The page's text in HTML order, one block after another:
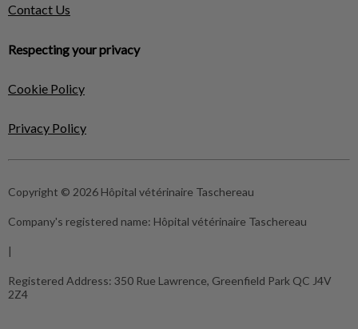
Contact Us
Respecting your privacy
Cookie Policy
Privacy Policy
Copyright © 2026 Hôpital vétérinaire Taschereau
Company's registered name: Hôpital vétérinaire Taschereau
|
Registered Address: 350 Rue Lawrence, Greenfield Park QC J4V
2Z4